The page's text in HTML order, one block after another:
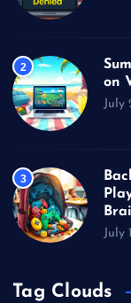
2
on
July
3
July
Tag Clouds